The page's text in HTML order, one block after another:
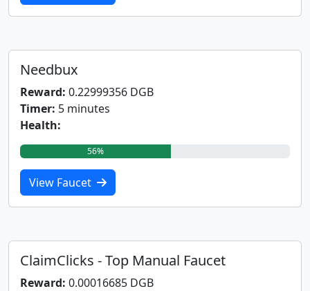
Needbux
Reward: 0.22999356 DGB
Timer: 5 minutes
Health:
56%
View Faucet
ClaimClicks - Top Manual Faucet
Reward: 0.00016685 DGB